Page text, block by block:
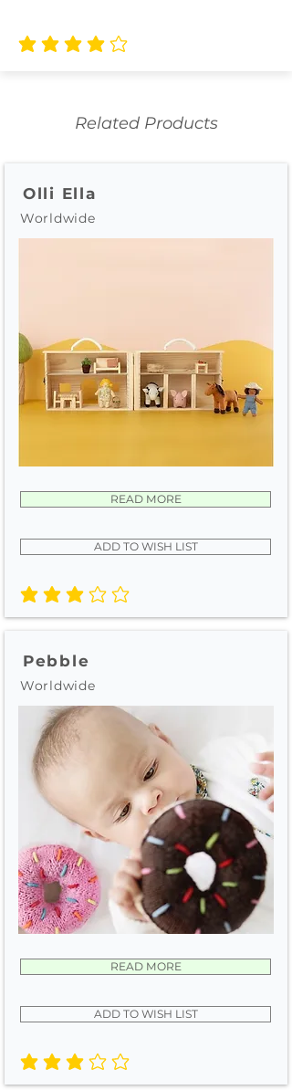
average rating is 4 out of 5
Related Products
Olli Ella
Worldwide
READ MORE
ADD TO WISH LIST
average rating is 3 out of 5
Pebble
Worldwide
READ MORE
ADD TO WISH LIST
average rating is 3 out of 5